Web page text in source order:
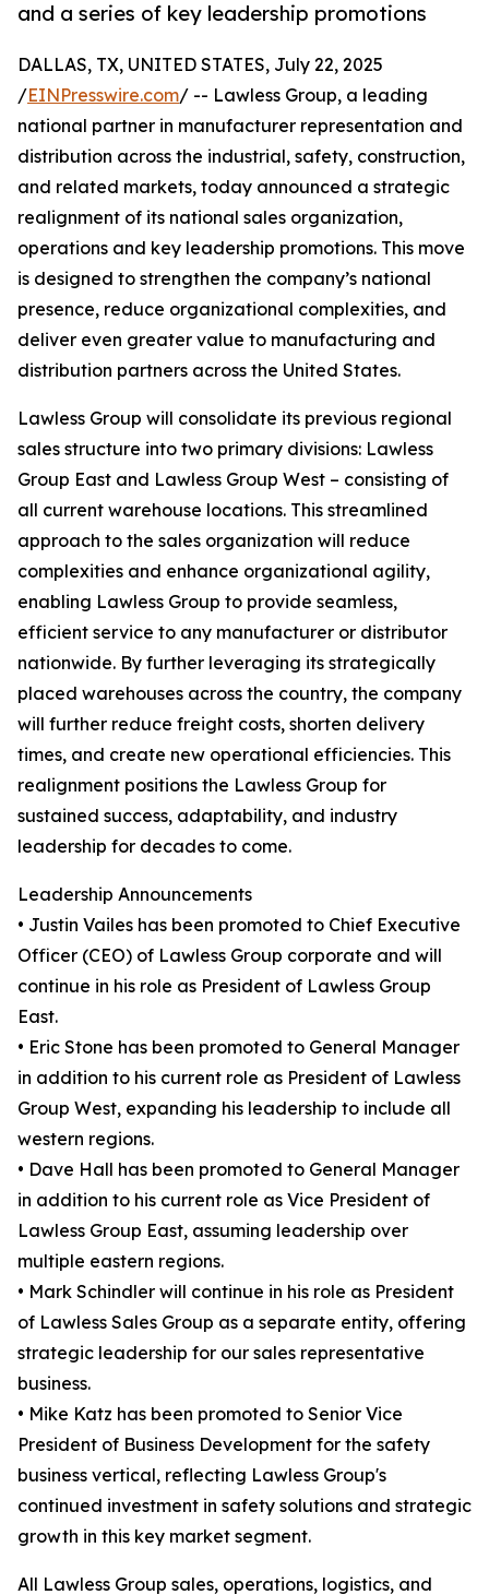
and a series of key leadership promotions
DALLAS, TX, UNITED STATES, July 22, 2025
/EINPresswire.com/ -- Lawless Group, a leading
national partner in manufacturer representation and
distribution across the industrial, safety, construction,
and related markets, today announced a strategic
realignment of its national sales organization,
operations and key leadership promotions. This move
is designed to strengthen the company’s national
presence, reduce organizational complexities, and
deliver even greater value to manufacturing and
distribution partners across the United States.
Lawless Group will consolidate its previous regional
sales structure into two primary divisions: Lawless
Group East and Lawless Group West – consisting of
all current warehouse locations. This streamlined
approach to the sales organization will reduce
complexities and enhance organizational agility,
enabling Lawless Group to provide seamless,
efficient service to any manufacturer or distributor
nationwide. By further leveraging its strategically
placed warehouses across the country, the company
will further reduce freight costs, shorten delivery
times, and create new operational efficiencies. This
realignment positions the Lawless Group for
sustained success, adaptability, and industry
leadership for decades to come.
Leadership Announcements
• Justin Vailes has been promoted to Chief Executive
Officer (CEO) of Lawless Group corporate and will
continue in his role as President of Lawless Group
East.
• Eric Stone has been promoted to General Manager
in addition to his current role as President of Lawless
Group West, expanding his leadership to include all
western regions.
• Dave Hall has been promoted to General Manager
in addition to his current role as Vice President of
Lawless Group East, assuming leadership over
multiple eastern regions.
• Mark Schindler will continue in his role as President
of Lawless Sales Group as a separate entity, offering
strategic leadership for our sales representative
business.
• Mike Katz has been promoted to Senior Vice
President of Business Development for the safety
business vertical, reflecting Lawless Group's
continued investment in safety solutions and strategic
growth in this key market segment.
All Lawless Group sales, operations, logistics, and